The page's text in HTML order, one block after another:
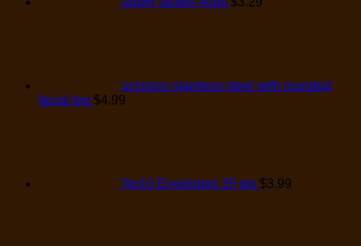
scissors stainless steel with rounded
facial top $4.99
No10 Envelopes 35 pis $3.99